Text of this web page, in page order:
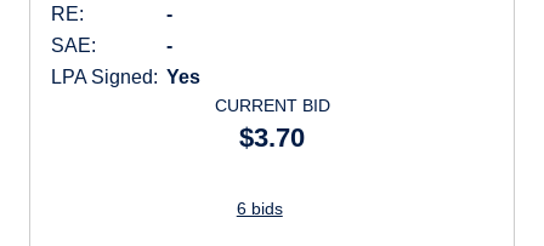
RE:
-
SAE:
-
LPA Signed: Yes
CURRENT BID
$3.70
6 bids